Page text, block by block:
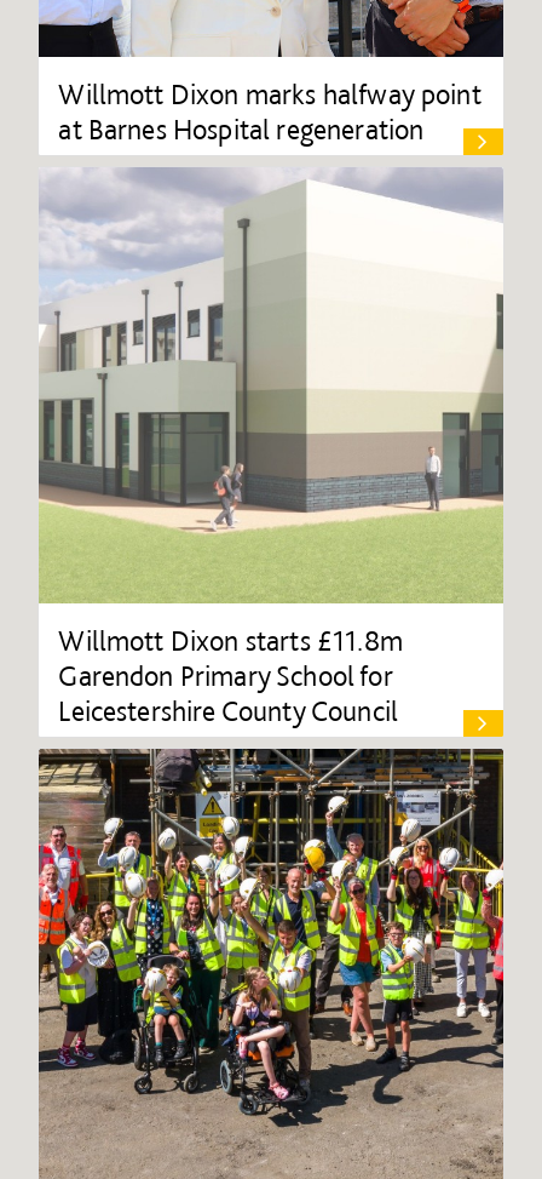
Willmott Dixon marks halfway point
at Barnes Hospital regeneration
Willmott Dixon starts £11.8m
Garendon Primary School for
Leicestershire County Council